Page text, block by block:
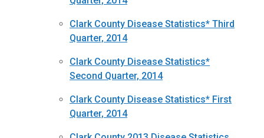
Clark County Disease Statistics* Third
Quarter, 2014
Clark County Disease Statistics*
Second Quarter, 2014
Clark County Disease Statistics* First
Quarter, 2014